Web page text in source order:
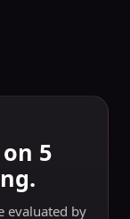
5
evaluated by